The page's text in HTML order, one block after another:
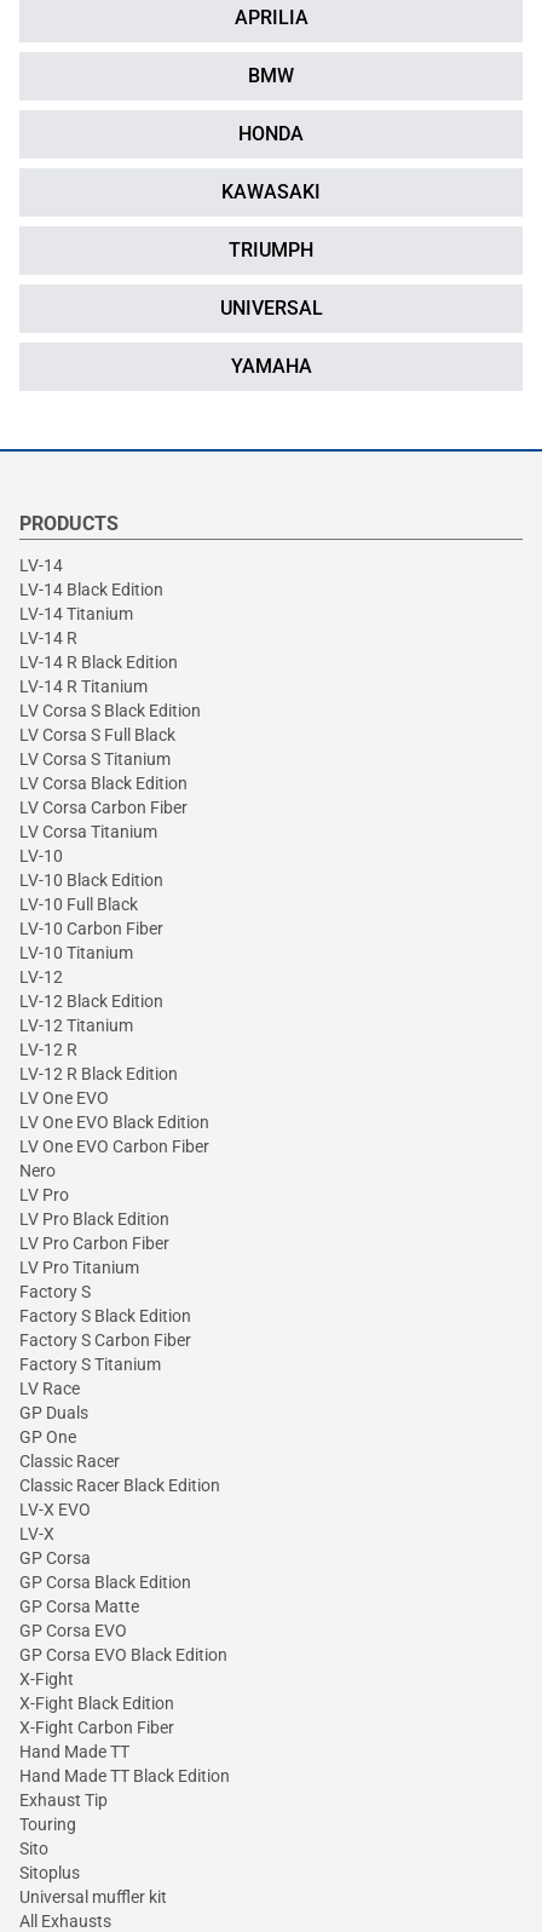
APRILIA
BMW
HONDA
KAWASAKI
TRIUMPH
UNIVERSAL
YAMAHA
PRODUCTS
LV-14
LV-14 Black Edition
LV-14 Titanium
LV-14 R
LV-14 R Black Edition
LV-14 R Titanium
LV Corsa S Black Edition
LV Corsa S Full Black
LV Corsa S Titanium
LV Corsa Black Edition
LV Corsa Carbon Fiber
LV Corsa Titanium
LV-10
LV-10 Black Edition
LV-10 Full Black
LV-10 Carbon Fiber
LV-10 Titanium
LV-12
LV-12 Black Edition
LV-12 Titanium
LV-12 R
LV-12 R Black Edition
LV One EVO
LV One EVO Black Edition
LV One EVO Carbon Fiber
Nero
LV Pro
LV Pro Black Edition
LV Pro Carbon Fiber
LV Pro Titanium
Factory S
Factory S Black Edition
Factory S Carbon Fiber
Factory S Titanium
LV Race
GP Duals
GP One
Classic Racer
Classic Racer Black Edition
LV-X EVO
LV-X
GP Corsa
GP Corsa Black Edition
GP Corsa Matte
GP Corsa EVO
GP Corsa EVO Black Edition
X-Fight
X-Fight Black Edition
X-Fight Carbon Fiber
Hand Made TT
Hand Made TT Black Edition
Exhaust Tip
Touring
Sito
Sitoplus
Universal muffler kit
All Exhausts